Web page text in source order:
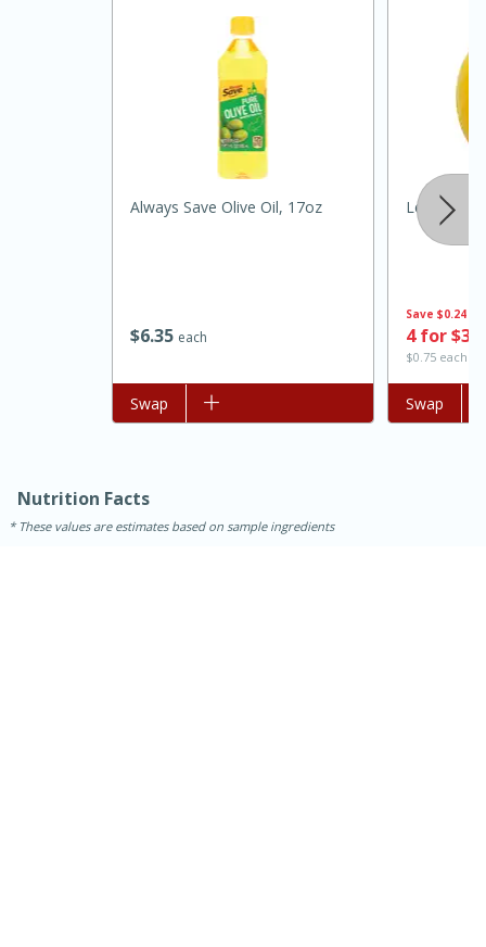
Jamaican Spiked Chicken and
Hard Serves: 4
$635 each
Always Save Olive Oil, 17oz
Add to list
Swap
Save $0.24
4 for
$0.75 each
Lemon
Add to list
Swap
Nutrition Facts
These values are estimates based on sample ingredients